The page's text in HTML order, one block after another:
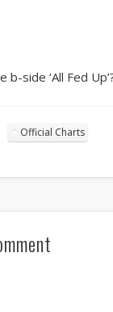
b-side ‘All Fed
Official Charts